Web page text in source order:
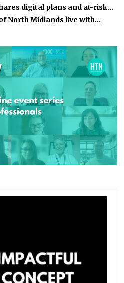
digital plans and at-risk…
North Midlands live with…